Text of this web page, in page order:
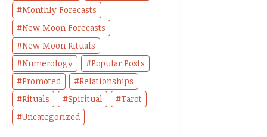
Monthly Forecasts
New Moon Forecasts
New Moon Rituals
Numerology
Popular Posts
Promoted
Relationships
Rituals
Spiritual
Tarot
Uncategorized